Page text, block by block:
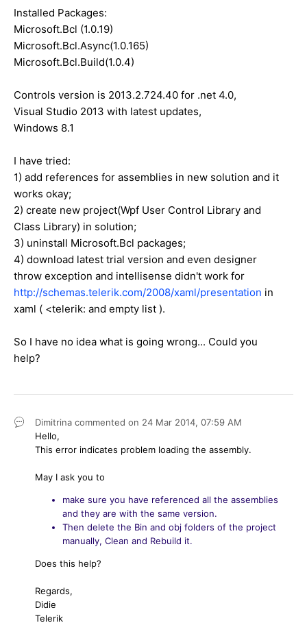
Installed Packages:
Microsoft.Bcl (1.0.19)
Microsoft.Bcl.Async(1.0.165)
Microsoft.Bcl.Build(1.0.4)
Controls version is 2013.2.724.40 for .net 4.0,
Visual Studio 2013 with latest updates,
Windows 8.1
I have tried:
1) add references for assemblies in new solution and it
works okay;
2) create new project(Wpf User Control Library and
Class Library) in solution;
3) uninstall Microsoft.Bcl packages;
4) download latest trial version and even designer
throw exception and intellisense didn't work for
http://schemas.telerik.com/2008/xaml/presentation in
xaml ( <telerik: and empty list ).
So I have no idea what is going wrong... Could you
help?
Dimitrina commented on 24 Mar 2014, 07:59 AM
Hello,
This error indicates problem loading the assembly.
May I ask you to
make sure you have referenced all the assemblies
and they are with the same version.
Then delete the Bin and obj folders of the project
manually, Clean and Rebuild it.
Does this help?
Regards,
Didie
Telerik